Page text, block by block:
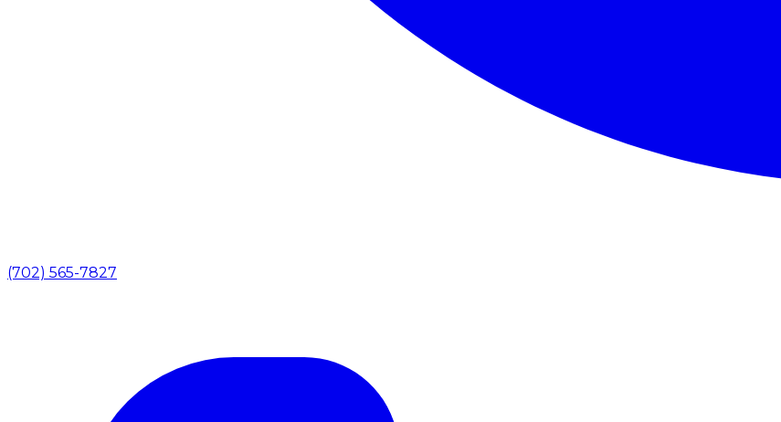
(702) 565-7827